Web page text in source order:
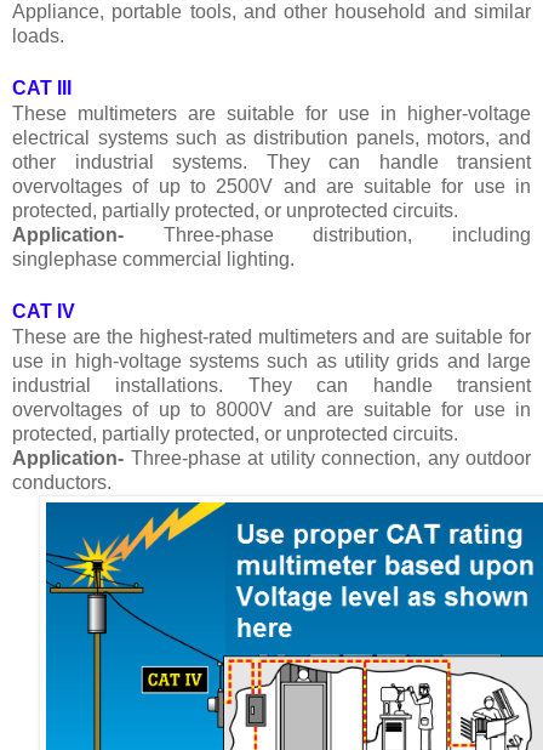
Appliance, portable tools, and other household and similar
loads.
CAT III
These multimeters are suitable for use in higher-voltage
electrical systems such as distribution panels, motors, and
other industrial systems. They can handle transient
overvoltages of up to 2500V and are suitable for use in
protected, partially protected, or unprotected circuits.
Application- Three-phase distribution, including
singlephase commercial lighting.
CAT IV
These are the highest-rated multimeters and are suitable for
use in high-voltage systems such as utility grids and large
industrial installations. They can handle transient
overvoltages of up to 8000V and are suitable for use in
protected, partially protected, or unprotected circuits.
Application- Three-phase at utility connection, any outdoor
conductors.